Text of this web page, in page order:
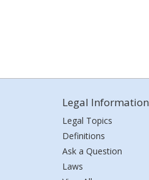
Legal Information
Legal Topics
Definitions
Ask a Question
Laws